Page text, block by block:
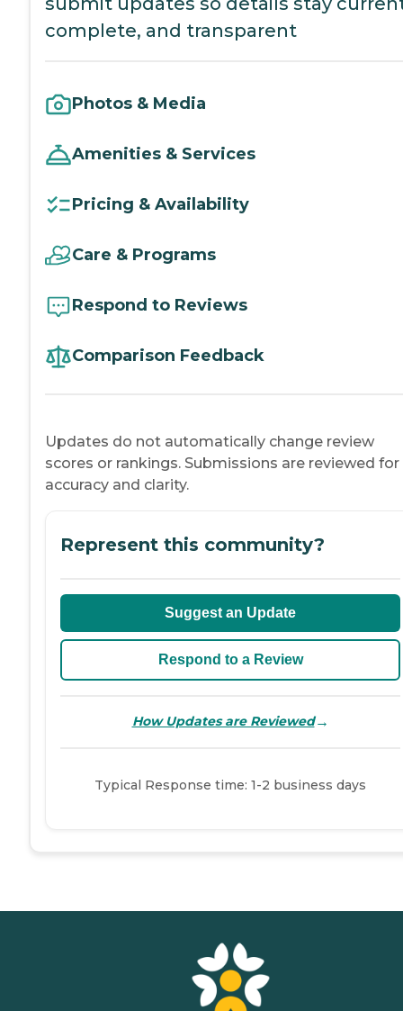
complete, and transparent
Photos & Media
Amenities & Services
Pricing & Availability
Care & Programs
Respond to Reviews
Comparison Feedback
Updates do not automatically change review
scores or rankings. Submissions are reviewed for
accuracy and clarity.
Represent this community?
Suggest an Update
Respond to a Review
How Updates are Reviewed→
Typical Response time: 1-2 business days